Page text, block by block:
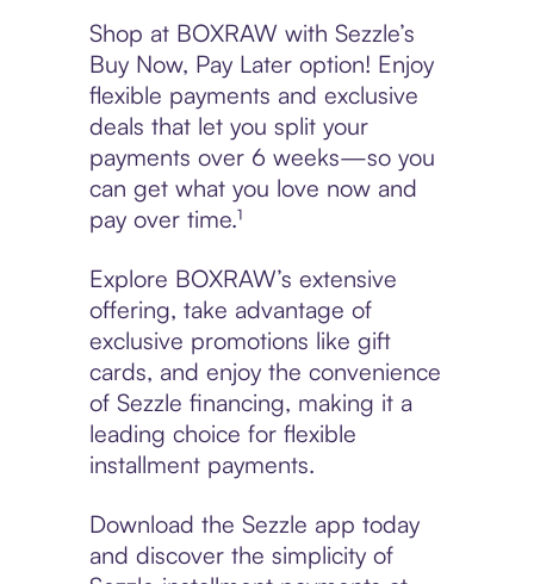
Shop at BOXRAW with Sezzle’s
Buy Now, Pay Later option! Enjoy
flexible payments and exclusive
deals that let you split your
payments over 6 weeks—so you
can get what you love now and
pay over time.¹
Explore BOXRAW’s extensive
offering, take advantage of
exclusive promotions like gift
cards, and enjoy the convenience
of Sezzle financing, making it a
leading choice for flexible
installment payments.
Download the Sezzle app today
and discover the simplicity of